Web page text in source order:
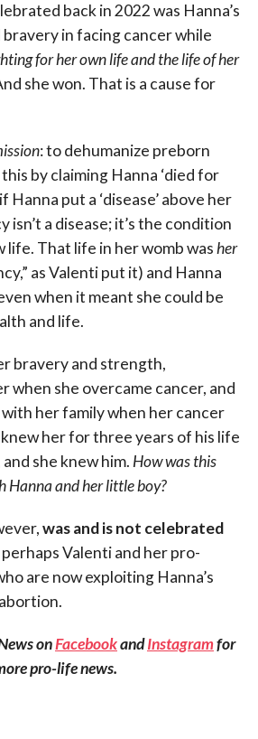
back in 2022 was Hanna’s
in facing cancer while
for her own life and the life of her
she won. That is a cause for
: to dehumanize preborn
by claiming Hanna ‘died for
Hanna put a ‘disease’ above her
isn’t a disease; it’s the condition
life. That life in her womb washer
as Valenti put it) and Hanna
when it meant she could be
and life.
bravery and strength,
when she overcame cancer, and
her family when her cancer
her for three years of his life
she knew him. How was this
Hanna and her little boy?
was and is not celebrated
Valenti and her pro-
are now exploiting Hanna’s
onFacebookandInstagramfor
pro-life news.